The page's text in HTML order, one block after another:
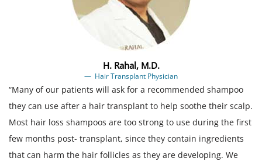
H. Rahal, M.D.
Hair Transplant Physician
“Many of our patients will ask for a recommended shampoo
they can use after a hair transplant to help soothe their scalp.
Most hair loss shampoos are too strong to use during the first
few months post- transplant, since they contain ingredients
that can harm the hair follicles as they are developing. We